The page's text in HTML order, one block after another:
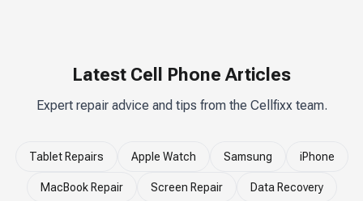
Latest Cell Phone Articles
Expert repair advice and tips from the Cellfixx team.
Tablet Repairs Apple Watch Samsung iPhone
MacBook Repair Screen Repair Data Recovery